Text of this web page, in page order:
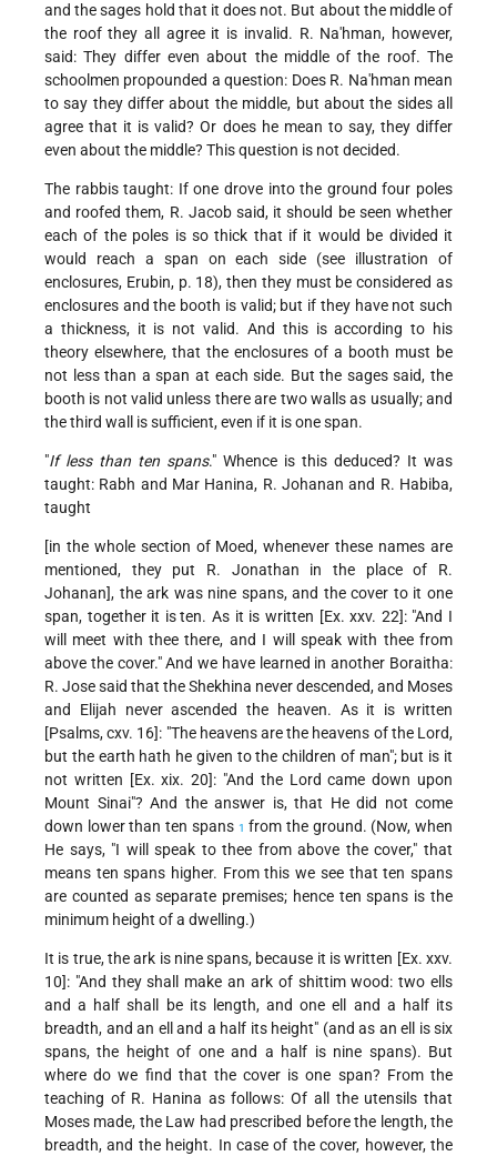
and the sages hold that it does not. But about the middle of
the roof they all agree it is invalid. R. Na'hman, however,
said: They differ even about the middle of the roof. The
schoolmen propounded a question: Does R. Na'hman mean
to say they differ about the middle, but about the sides all
agree that it is valid? Or does he mean to say, they differ
even about the middle? This question is not decided.
The rabbis taught: If one drove into the ground four poles
and roofed them, R. Jacob said, it should be seen whether
each of the poles is so thick that if it would be divided it
would reach a span on each side (see illustration of
enclosures, Erubin, p. 18), then they must be considered as
enclosures and the booth is valid; but if they have not such
a thickness, it is not valid. And this is according to his
theory elsewhere, that the enclosures of a booth must be
not less than a span at each side. But the sages said, the
booth is not valid unless there are two walls as usually; and
the third wall is sufficient, even if it is one span.
"If less than ten spans." Whence is this deduced? It was
taught: Rabh and Mar Hanina, R. Johanan and R. Habiba,
taught
[in the whole section of Moed, whenever these names are
mentioned, they put R. Jonathan in the place of R.
Johanan], the ark was nine spans, and the cover to it one
span, together it is ten. As it is written [Ex. xxv. 22]: "And I
will meet with thee there, and I will speak with thee from
above the cover." And we have learned in another Boraitha:
R. Jose said that the Shekhina never descended, and Moses
and Elijah never ascended the heaven. As it is written
[Psalms, cxv. 16]: "The heavens are the heavens of the Lord,
but the earth hath he given to the children of man"; but is it
not written [Ex. xix. 20]: "And the Lord came down upon
Mount Sinai"? And the answer is, that He did not come
down lower than ten spans 1 from the ground. (Now, when
He says, "I will speak to thee from above the cover," that
means ten spans higher. From this we see that ten spans
are counted as separate premises; hence ten spans is the
minimum height of a dwelling.)
It is true, the ark is nine spans, because it is written [Ex. xxv.
10]: "And they shall make an ark of shittim wood: two ells
and a half shall be its length, and one ell and a half its
breadth, and an ell and a half its height" (and as an ell is six
spans, the height of one and a half is nine spans). But
where do we find that the cover is one span? From the
teaching of R. Hanina as follows: Of all the utensils that
Moses made, the Law had prescribed before the length, the
breadth, and the height. In case of the cover, however, the